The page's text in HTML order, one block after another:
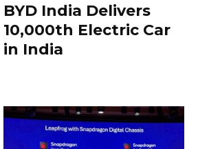
BYD India Delivers
10,000th Electric Car
in India